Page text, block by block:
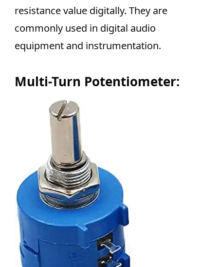
resistance value digitally. They are
commonly used in digital audio
equipment and instrumentation.
Multi-Turn Potentiometer: